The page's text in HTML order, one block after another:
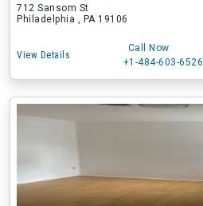
712 Sansom St
Philadelphia , PA 19106
View Details
Call Now
+1-484-603-6526